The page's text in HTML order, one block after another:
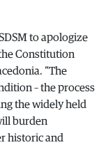
to apologize
Constitution
“The
– the process
the widely held
burden
historic and